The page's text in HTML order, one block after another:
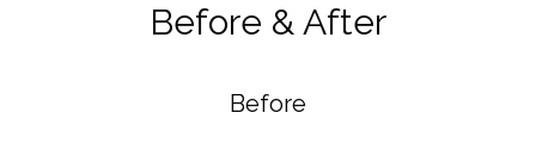
Before & After
Before